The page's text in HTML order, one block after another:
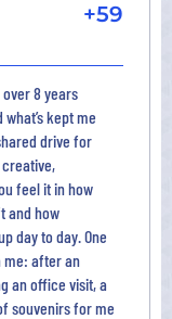
+59
8 years
kept me
drive for
feel it in how
and how
day to day. One
me: after an
an office visit, a
souvenirs for me